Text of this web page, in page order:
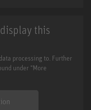
this
processing to. Further
under "More